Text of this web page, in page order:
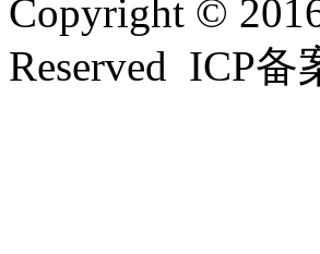
Copyright ©
Reserved ICP备